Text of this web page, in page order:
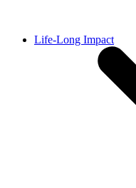
Life-Long Impact